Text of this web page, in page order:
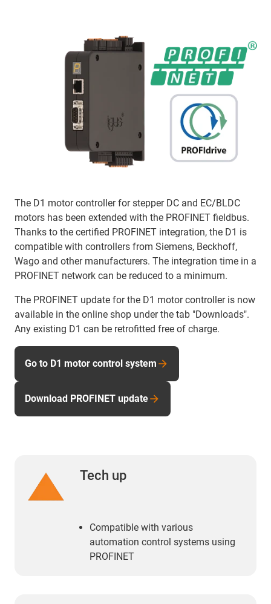
The D1 motor controller for stepper DC and EC/BLDC
motors has been extended with the PROFINET fieldbus.
Thanks to the certified PROFINET integration, the D1 is
compatible with controllers from Siemens, Beckhoff,
Wago and other manufacturers. The integration time in a
PROFINET network can be reduced to a minimum.
The PROFINET update for the D1 motor controller is now
available in the online shop under the tab "Downloads".
Any existing D1 can be retrofitted free of charge.
Go to D1 motor control system
Download PROFINET update
Tech up
Compatible with various
automation control systems using
PROFINET